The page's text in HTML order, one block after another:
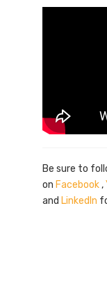
Be sure to
on Facebook ,
and LinkedIn